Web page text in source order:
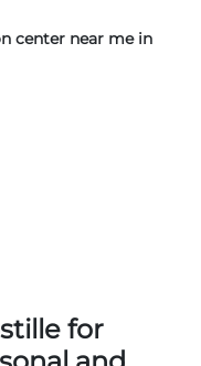
center near me in
for